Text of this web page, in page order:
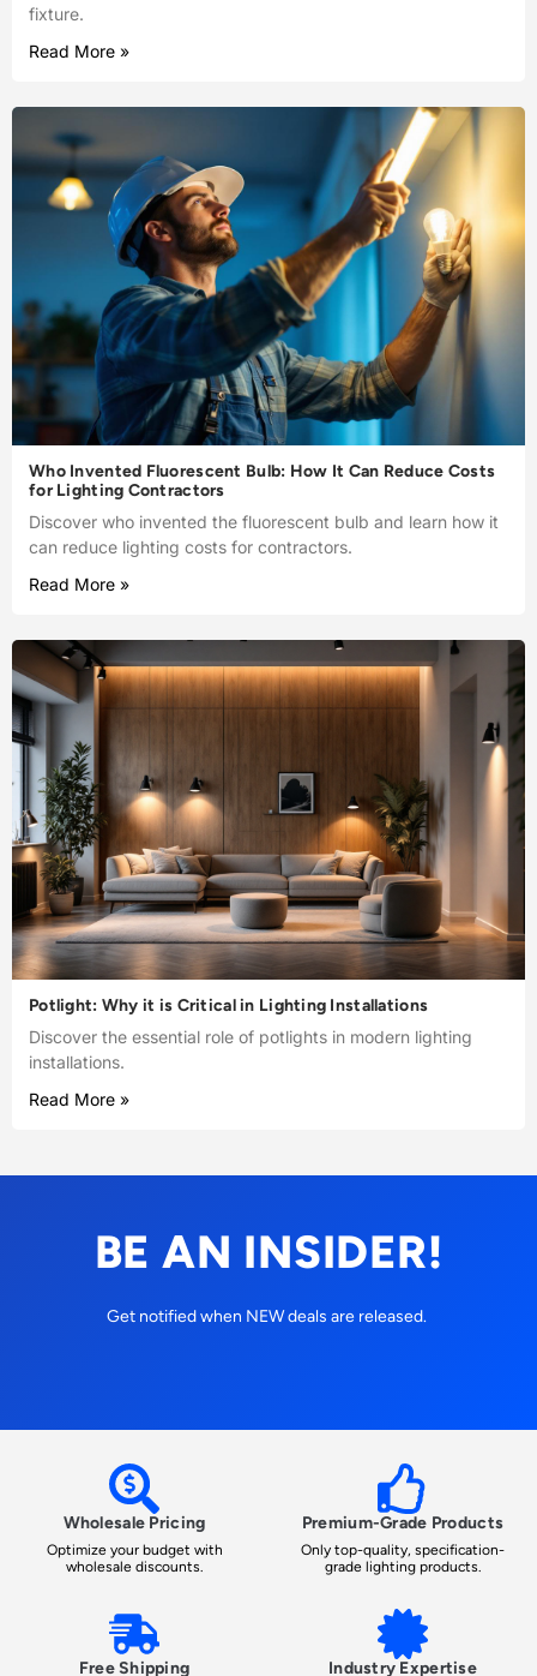
fixture.
Read More »
Who Invented Fluorescent Bulb: How It Can Reduce Costs
for Lighting Contractors
Discover who invented the fluorescent bulb and learn how it
can reduce lighting costs for contractors.
Read More »
Potlight: Why it is Critical in Lighting Installations
Discover the essential role of potlights in modern lighting
installations.
Read More »
BE AN INSIDER!
Get notified when NEW deals are released.
Wholesale Pricing
Optimize your budget with
wholesale discounts.
Premium-Grade Products
Only top-quality, specification-
grade lighting products.
Free Shipping Industry Expertise